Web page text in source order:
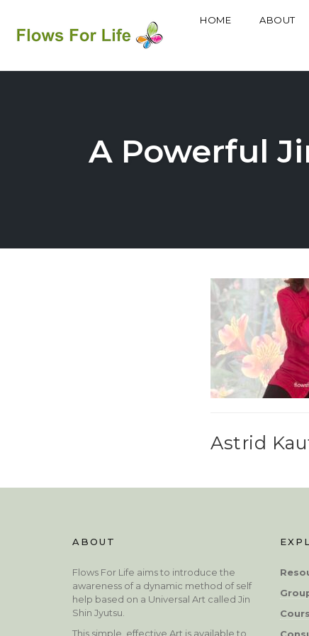
HOME ABOUT
A Powerful
Astrid
ABOUT
Flows For Life aims to introduce the
awareness of a dynamic method of self
help based on a Universal Art called Jin
Shin Jyutsu.
This simple, effective Art is available to